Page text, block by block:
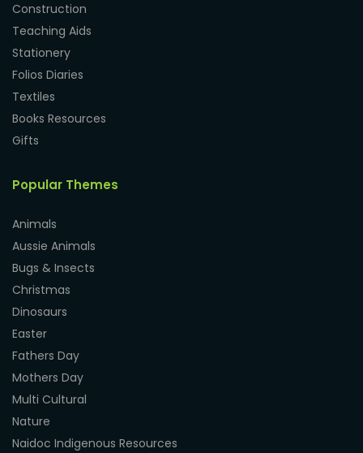
Construction
Teaching Aids
Stationery
Folios Diaries
Textiles
Books Resources
Gifts
Popular Themes
Animals
Aussie Animals
Bugs & Insects
Christmas
Dinosaurs
Easter
Fathers Day
Mothers Day
Multi Cultural
Nature
Naidoc Indigenous Resources